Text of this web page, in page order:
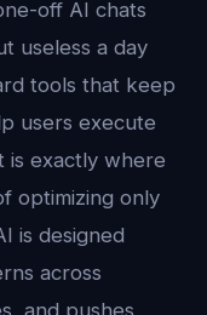
off AI chats
useless a day
tools that keep
users execute
is exactly where
optimizing only
is designed
across
and pushes